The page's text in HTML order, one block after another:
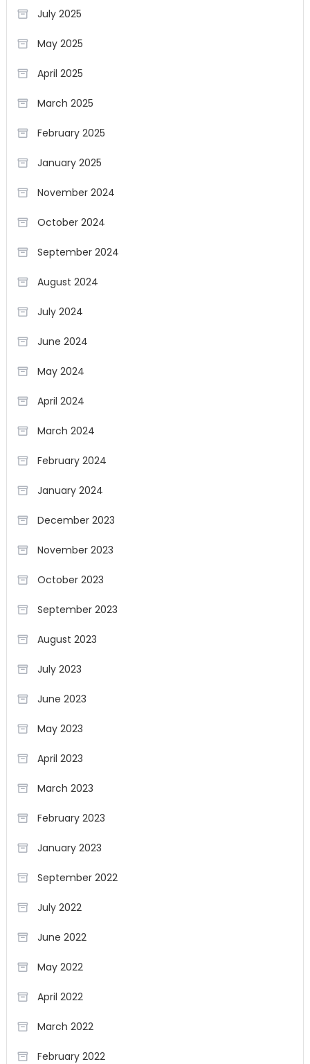
July 2025
May 2025
April 2025
March 2025
February 2025
January 2025
November 2024
October 2024
September 2024
August 2024
July 2024
June 2024
May 2024
April 2024
March 2024
February 2024
January 2024
December 2023
November 2023
October 2023
September 2023
August 2023
July 2023
June 2023
May 2023
April 2023
March 2023
February 2023
January 2023
September 2022
July 2022
June 2022
May 2022
April 2022
March 2022
February 2022